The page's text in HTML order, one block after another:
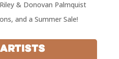
& Donovan Palmquist
and a Summer Sale!
Artists